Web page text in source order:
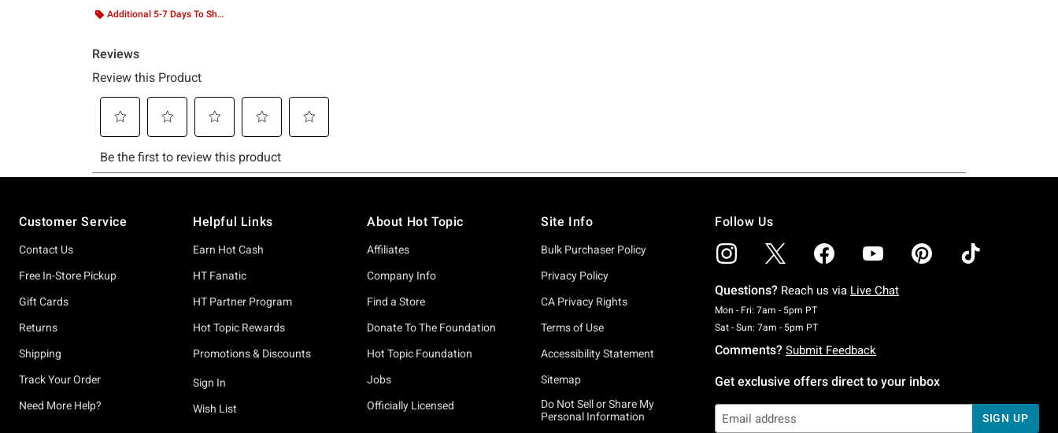
Additional 5-7 Days To Ship
Customer Service
Contact Us
Free In-Store Pickup
Gift Cards
Returns
Shipping
Track Your Order
Need More Help?
Helpful Links
Earn Hot Cash
HT Fanatic
HT Partner Program
Hot Topic Rewards
Promotions & Discounts
Sign In
Wish List
About Hot Topic
Affiliates
Company Info
Find a Store
Donate To The Foundation
Hot Topic Foundation
Jobs
Officially Licensed
Site Info
Bulk Purchaser Policy
Privacy Policy
CA Privacy Rights
Terms of Use
Accessibility Statement
Sitemap
Do Not Sell or Share My
Personal Information
Follow Us
Questions? Reach us via Live Chat
Mon - Fri: 7am - 5pm PTMonday To Friday: 7 AM To 5 PM Pacific Time
Sat - Sun: 7am - 5pm PTSaturday To Sunday: 7 AM To 5 PM Pacific Time
Comments? Submit Feedback
Get exclusive offers direct to your inbox
SIGN UP